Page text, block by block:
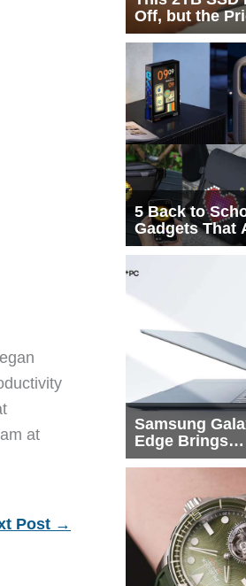
at
Post →
Off, but the
Half the Story
5 Back to
Gadgets That
Every List
Samsung
Edge Brings
Snapdragon